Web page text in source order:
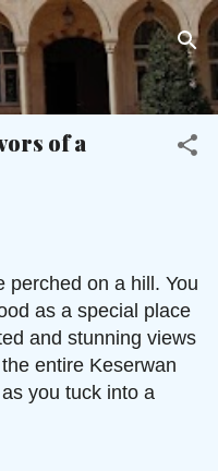
of a
perched on a hill. You
as a special place
and stunning views
entire Keserwan
you tuck into a